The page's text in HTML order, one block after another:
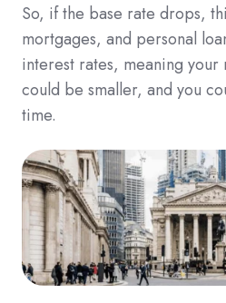
So, if the base rate drops,
mortgages, and personal
interest rates, meaning your
could be smaller, and you
time.